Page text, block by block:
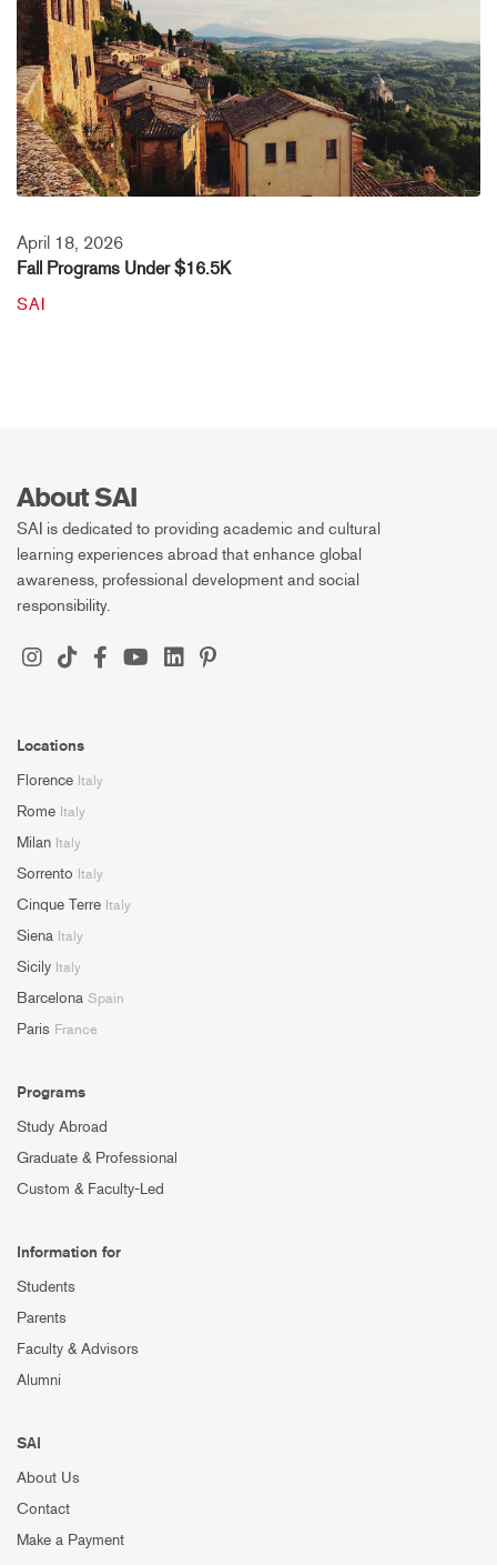
April 18, 2026
Fall Programs Under $16.5K
SAI
About SAI
SAI is dedicated to providing academic and cultural
learning experiences abroad that enhance global
awareness, professional development and social
responsibility.
Locations
Florence Italy
Rome Italy
Milan Italy
Sorrento Italy
Cinque Terre Italy
Siena Italy
Sicily Italy
Barcelona Spain
Paris France
Programs
Study Abroad
Graduate & Professional
Custom & Faculty-Led
Information for
Students
Parents
Faculty & Advisors
Alumni
SAI
About Us
Contact
Make a Payment